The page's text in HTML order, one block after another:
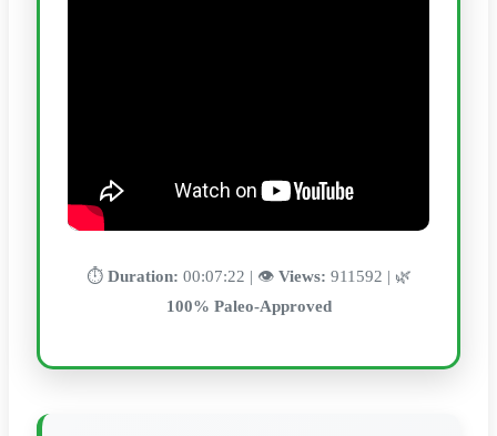
⏱️ Duration: 00:07:22 | 👁️ Views: 911592 | 🌿
100% Paleo-Approved